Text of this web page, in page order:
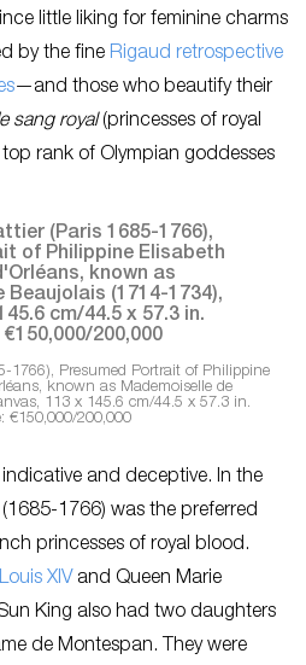
little liking for feminine charms
by the fine Rigaud retrospective
—and those who beautify their
sang royal(princesses of royal
rank of Olympian goddesses
1766), Presumed Portrait of Philippine
known as Mademoiselle de
113 x 145.6 cm/44.5 x 57.3 in.
€150,000/200,000
and deceptive. In the
1766) was the preferred
princesses of royal blood.
Louis XIV and Queen Marie
King also had two daughters
de Montespan. They were